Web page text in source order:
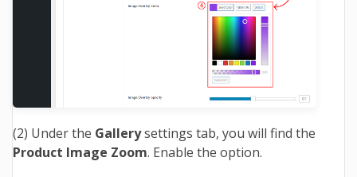
(2) Under the Gallerysettings tab, you will find the
Product Image Zoom. Enable the option.